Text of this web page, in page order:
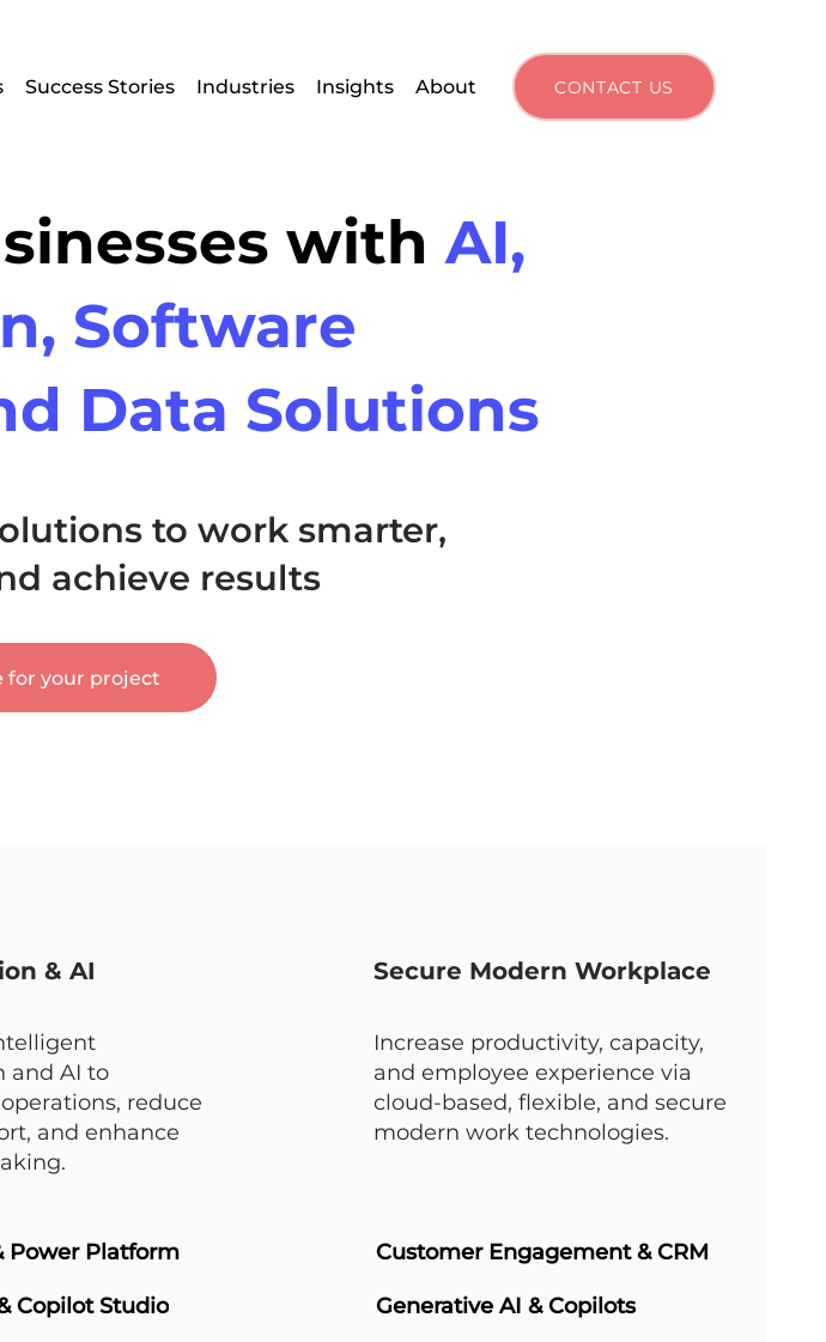
Success Stories Industries Insights About CONTACT US
withAI,
Software
Data Solutions
to work smarter,
achieve results
for your project
& AI
and AI to
reduce
and enhance
Power Platform
Copilot Studio
Secure Modern Workplace
Increase productivity, capacity,
and employee experience via
cloud-based, flexible, and secure
modern work technologies.
Customer Engagement & CRM
Generative AI & Copilots